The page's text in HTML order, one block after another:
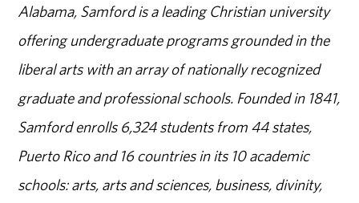
Alabama, Samford is a leading Christian university
offering undergraduate programs grounded in the
liberal arts with an array of nationally recognized
graduate and professional schools. Founded in 1841,
Samford enrolls 6,324 students from 44 states,
Puerto Rico and 16 countries in its 10 academic
schools: arts, arts and sciences, business, divinity,